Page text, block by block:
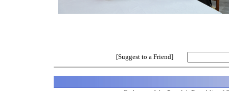
[Suggest to a Friend]